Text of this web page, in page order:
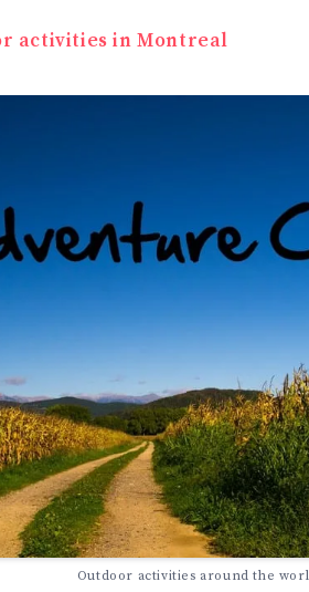
activities in Montreal
Outdoor activities around the